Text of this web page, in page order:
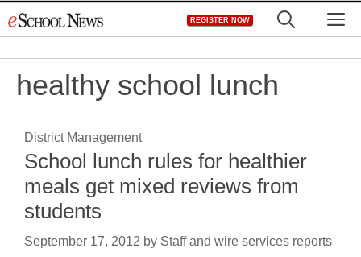
to
REGISTER NOW
healthy school lunch
District Management
School lunch rules for healthier
meals get mixed reviews from
students
September 17, 2012 by Staff and wire services reports